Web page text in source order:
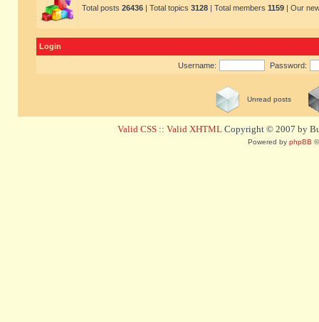
Total posts 26436 | Total topics 3128 | Total members 1159 | Our
Login
Username: Password:
Unread posts
Valid CSS :: Valid XHTML Copyright © 2007 by
Powered by phpBB